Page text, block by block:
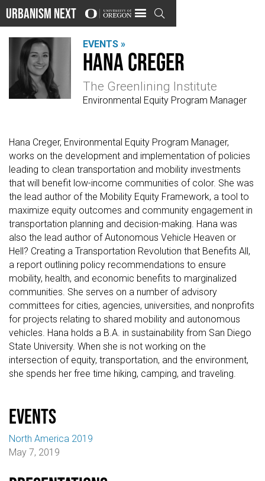
Urbanism Next 
EVENTS »
Hana Creger
The Greenlining Institute
Environmental Equity Program Manager
Hana Creger, Environmental Equity Program Manager,
works on the development and implementation of policies
leading to clean transportation and mobility investments
that will benefit low-income communities of color. She was
the lead author of the Mobility Equity Framework, a tool to
maximize equity outcomes and community engagement in
transportation planning and decision-making. Hana was
also the lead author of Autonomous Vehicle Heaven or
Hell? Creating a Transportation Revolution that Benefits All,
a report outlining policy recommendations to ensure
mobility, health, and economic benefits to marginalized
communities. She serves on a number of advisory
committees for cities, agencies, universities, and nonprofits
for projects relating to shared mobility and autonomous
vehicles. Hana holds a B.A. in sustainability from San Diego
State University. When she is not working on the
intersection of equity, transportation, and the environment,
she spends her free time hiking, camping, and traveling.
events
North America 2019
May 7, 2019